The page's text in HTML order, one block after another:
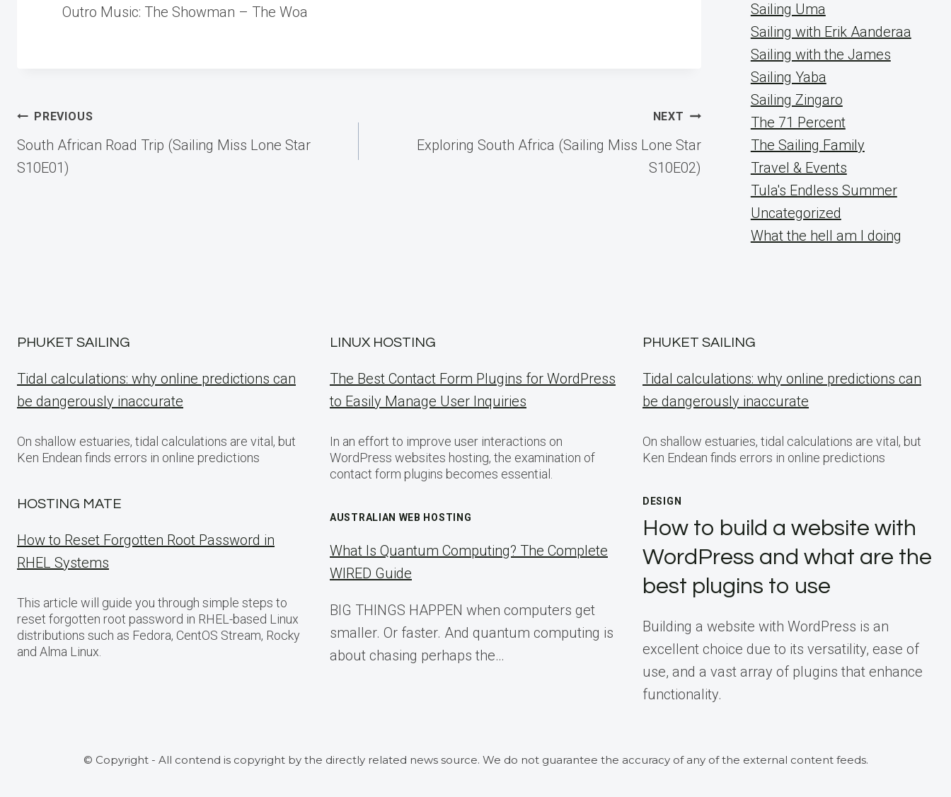
Outro Music: The Showman – The Woa
Post
navigation
PREVIOUS
South African Road Trip (Sailing Miss Lone Star
S10E01)
NEXT
Exploring South Africa (Sailing Miss Lone Star
S10E02)
Sailing Uma
Sailing with Erik Aanderaa
Sailing with the James
Sailing Yaba
Sailing Zingaro
The 71 Percent
The Sailing Family
Travel & Events
Tula's Endless Summer
Uncategorized
What the hell am I doing
PHUKET SAILING
Tidal calculations: why online predictions can
be dangerously inaccurate
On shallow estuaries, tidal calculations are vital, but
Ken Endean finds errors in online predictions
HOSTING MATE
How to Reset Forgotten Root Password in
RHEL Systems
This article will guide you through simple steps to
reset forgotten root password in RHEL-based Linux
distributions such as Fedora, CentOS Stream, Rocky
and Alma Linux.
LINUX HOSTING
The Best Contact Form Plugins for WordPress
to Easily Manage User Inquiries
In an effort to improve user interactions on
WordPress websites hosting, the examination of
contact form plugins becomes essential.
AUSTRALIAN WEB HOSTING
What Is Quantum Computing? The Complete
WIRED Guide
BIG THINGS HAPPEN when computers get
smaller. Or faster. And quantum computing is
about chasing perhaps the…
PHUKET SAILING
Tidal calculations: why online predictions can
be dangerously inaccurate
On shallow estuaries, tidal calculations are vital, but
Ken Endean finds errors in online predictions
DESIGN
How to build a website with
WordPress and what are the
best plugins to use
Building a website with WordPress is an
excellent choice due to its versatility, ease of
use, and a vast array of plugins that enhance
functionality.
© Copyright - All contend is copyright by the directly related news source. We do not guarantee the accuracy of any of the external content feeds.